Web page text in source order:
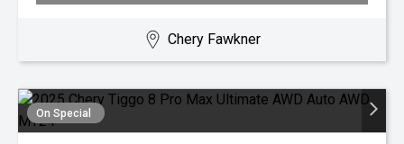
Chery Fawkner
On Special